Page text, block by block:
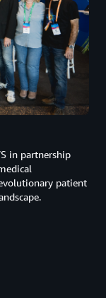
in partnership
patient